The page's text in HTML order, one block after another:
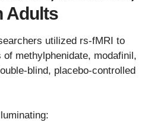
Adults
utilized rs-fMRI to
methylphenidate, modafinil,
blind, placebo-controlled